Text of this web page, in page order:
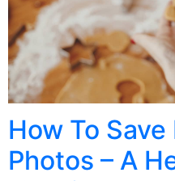
How To
Photos – A